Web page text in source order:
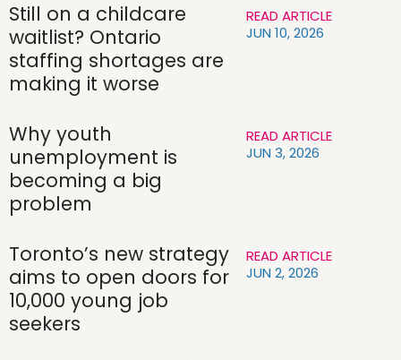
Still on a childcare
waitlist? Ontario
staffing shortages are
making it worse
READ ARTICLE
JUN 10, 2026
Why youth
unemployment is
becoming a big
problem
READ ARTICLE
JUN 3, 2026
Toronto’s new strategy
aims to open doors for
10,000 young job
seekers
READ ARTICLE
JUN 2, 2026